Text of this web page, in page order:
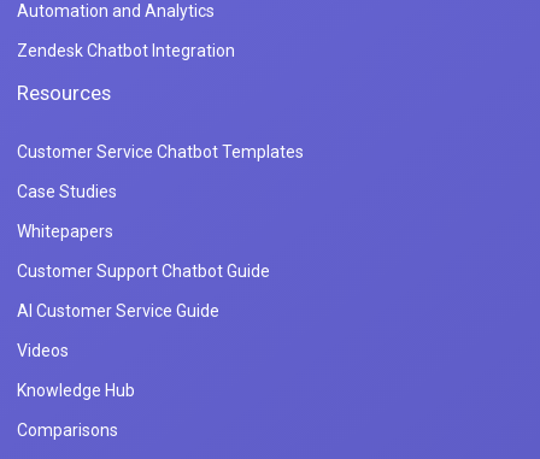
Automation and Analytics
Zendesk Chatbot Integration
Resources
Customer Service Chatbot Templates
Case Studies
Whitepapers
Customer Support Chatbot Guide
AI Customer Service Guide
Videos
Knowledge Hub
Comparisons